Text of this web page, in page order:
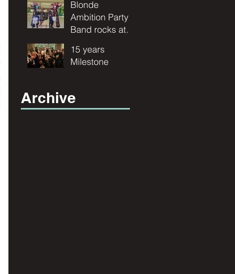
and
Entertainment"
for your
wedding
Blonde
Ambition Party
Band rocks at
Corporate
Event.
15 years
Milestone
Archive